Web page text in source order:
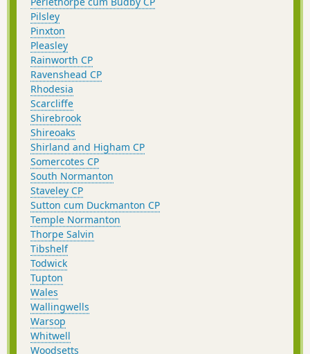
Pilsley
Pinxton
Pleasley
Rainworth CP
Ravenshead CP
Rhodesia
Scarcliffe
Shirebrook
Shireoaks
Shirland and Higham CP
Somercotes CP
South Normanton
Staveley CP
Sutton cum Duckmanton CP
Temple Normanton
Thorpe Salvin
Tibshelf
Todwick
Tupton
Wales
Wallingwells
Warsop
Whitwell
Woodsetts